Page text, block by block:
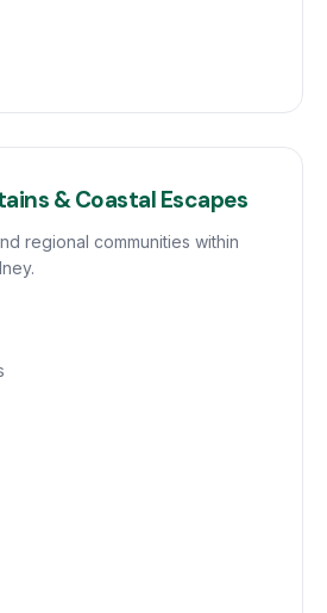
& Coastal Escapes
regional communities within